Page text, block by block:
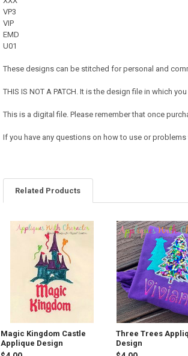
VP3
VIP
EMD
U01
These designs can be stitched for personal and
THIS IS NOT A PATCH. It is the design file in which
This is a digital file. Please remember that once
If you have any questions on how to use or
Related Products
Products
Magic Kingdom Castle
Applique Design
Three Trees
Design